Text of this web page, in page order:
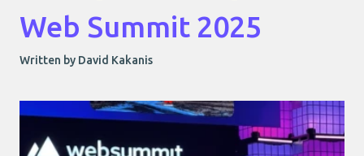
Web Summit 2025
Written by David Kakanis